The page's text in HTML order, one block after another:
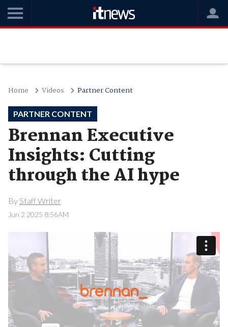
Home Videos Partner Content
PARTNER CONTENT
Brennan Executive
Insights: Cutting
through the AI hype
By Staff Writer
Jun 2 2025 8:56AM